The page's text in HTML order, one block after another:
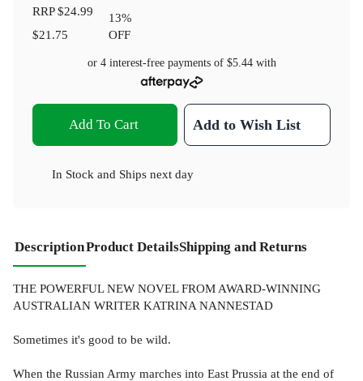
RRP$24.99
$21.75
13%
OFF
or 4 interest-free payments of $5.44with
Add To Cart Add to Wish List
In Stock and Ships next day
DescriptionProduct DetailsShipping and Returns
THE POWERFUL NEW NOVEL FROM AWARD-WINNING
AUSTRALIAN WRITER KATRINA NANNESTAD
Sometimes it's good to be wild.
When the Russian Army marches into East Prussia at the end of